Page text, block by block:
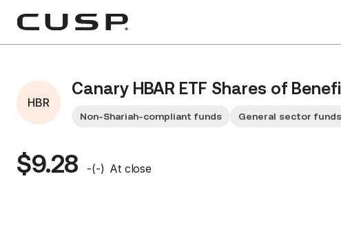
HBR
Canary HBAR ETF Shares of
Non-Shariah-compliant funds General sector funds
$9.28 -(-) At close